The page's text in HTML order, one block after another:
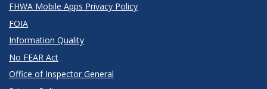
FHWA Mobile Apps Privacy Policy
FOIA
Information Quality
No FEAR Act
Office of Inspector General